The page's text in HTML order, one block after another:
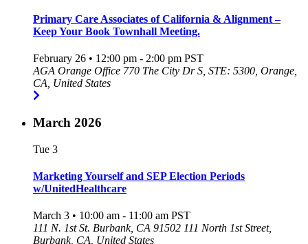
Primary Care Associates of California & Alignment –
Keep Your Book Townhall Meeting.
February 26 • 12:00 pm - 2:00 pm PST
AGA Orange Office 770 The City Dr S, STE: 5300, Orange,
CA, United States
March 2026
Tue 3
Marketing Yourself and SEP Election Periods
w/UnitedHealthcare
March 3 • 10:00 am - 11:00 am PST
111 N. 1st St. Burbank, CA 91502 111 North 1st Street,
Burbank, CA, United States